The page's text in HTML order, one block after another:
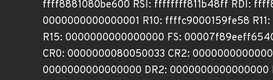
ffff8881080be600 RSI: ffffffff811b48ff RDI:
0000000000000001 R10: ffffc9000159fe58
R15: 0000000000000000 FS:
CR0: 0000000080050033 CR2:
0000000000000000 DR2: